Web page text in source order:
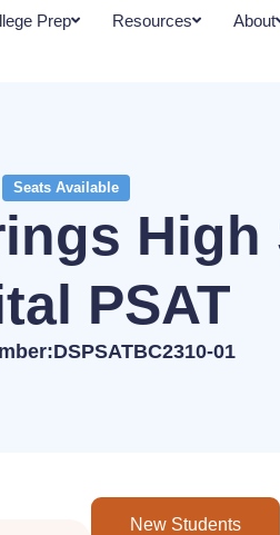
Prep Resources About
Seats Available
High
PSAT
01
New Students